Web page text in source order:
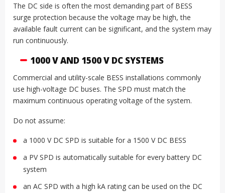
The DC side is often the most demanding part of BESS
surge protection because the voltage may be high, the
available fault current can be significant, and the system may
run continuously.
1000 V AND 1500 V DC SYSTEMS
Commercial and utility-scale BESS installations commonly
use high-voltage DC buses. The SPD must match the
maximum continuous operating voltage of the system.
Do not assume:
a 1000 V DC SPD is suitable for a 1500 V DC BESS
a PV SPD is automatically suitable for every battery DC
system
an AC SPD with a high kA rating can be used on the DC